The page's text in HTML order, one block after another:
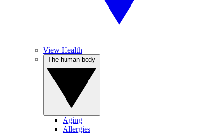
View Health
Aging
Allergies